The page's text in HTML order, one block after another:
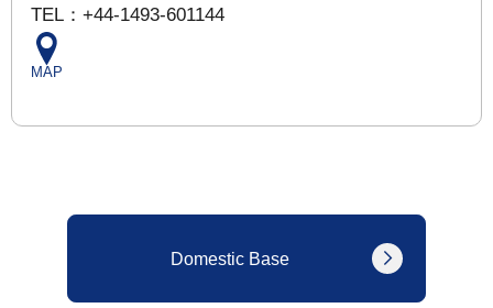
TEL：+44-1493-601144
MAP
Domestic Base